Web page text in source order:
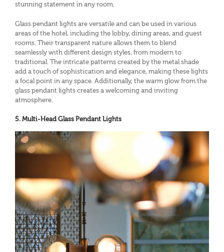
stunning statement in any room.
Glass pendant lights are versatile and can be used in various
areas of the hotel, including the lobby, dining areas, and guest
rooms. Their transparent nature allows them to blend
seamlessly with different design styles, from modern to
traditional. The intricate patterns created by the metal shade
add a touch of sophistication and elegance, making these lights
a focal point in any space. Additionally, the warm glow from the
glass pendant lights creates a welcoming and inviting
atmosphere.
5. Multi-Head Glass Pendant Lights